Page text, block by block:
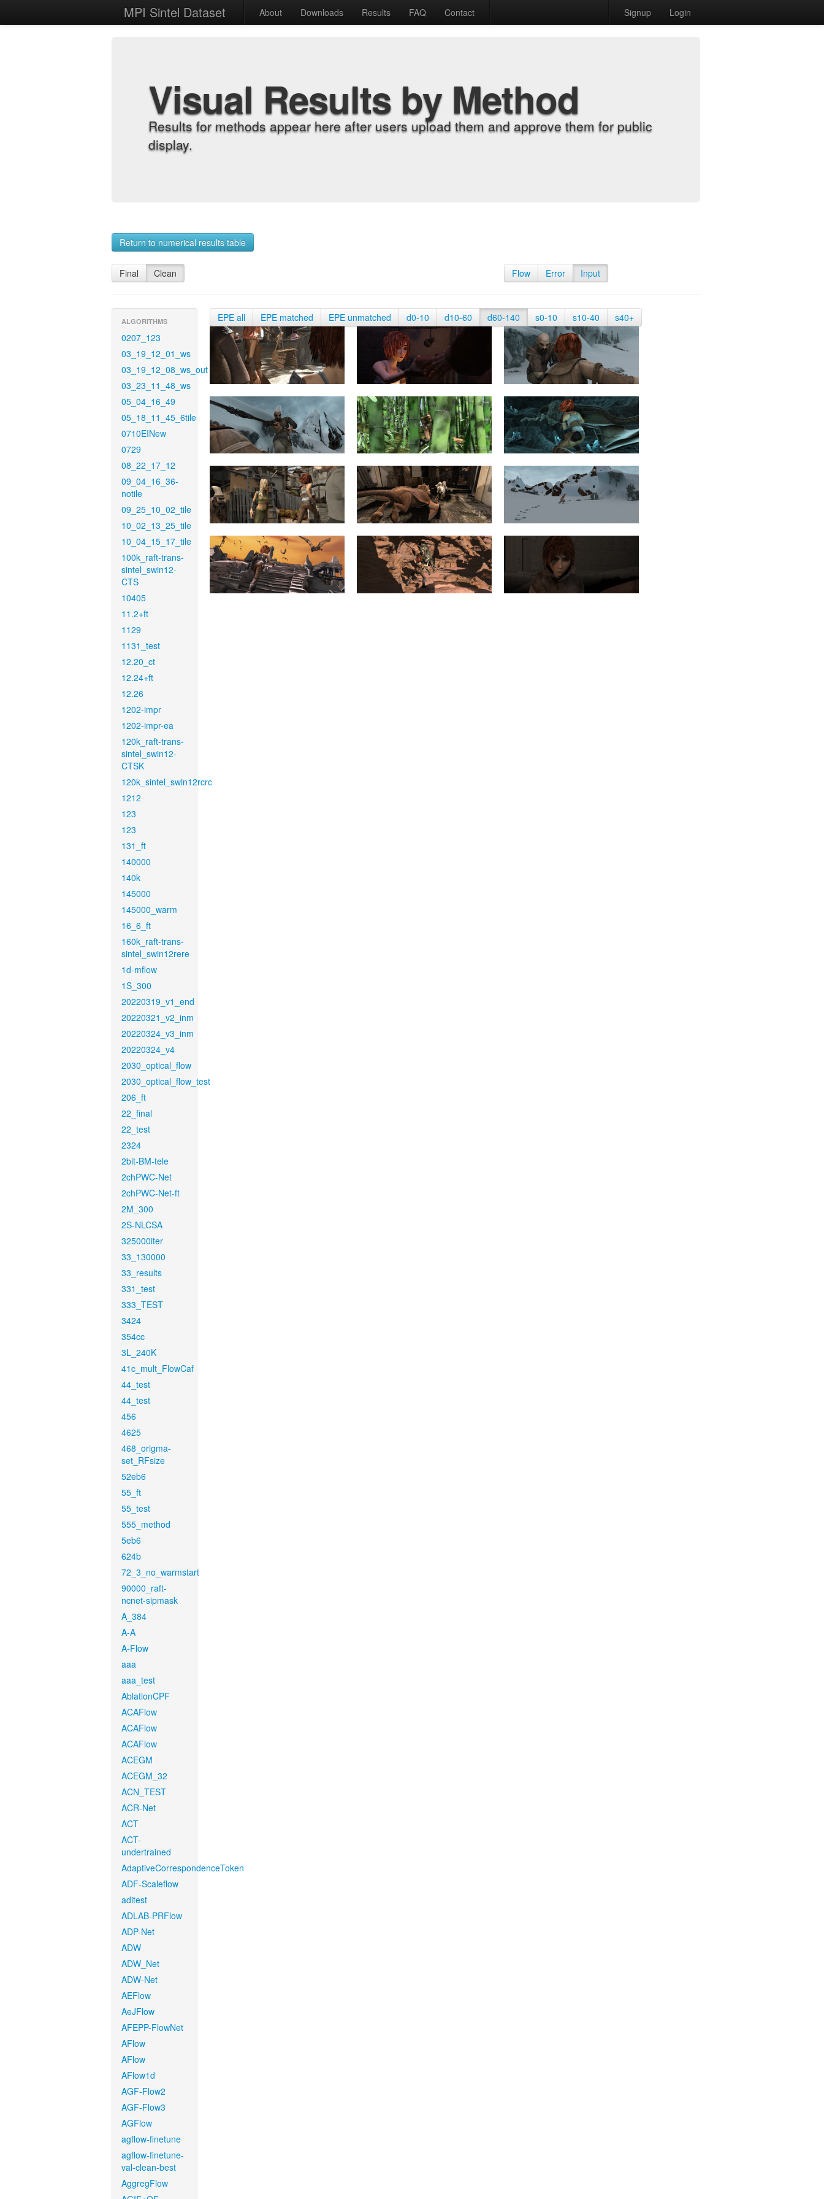
MPI Sintel Dataset About Downloads Results FAQ Contact Signup Login
Visual Results by Method
Results for methods appear here after users upload them and approve them for public
display.
Return to numerical results table
Final Clean Flow Error Input
ALGORITHMS
0207_123
03_19_12_01_ws
03_19_12_08_ws_out
03_23_11_48_ws
05_04_16_49
05_18_11_45_6tile
0710EINew
0729
08_22_17_12
09_04_16_36-
notile
09_25_10_02_tile
10_02_13_25_tile
10_04_15_17_tile
100k_raft-trans-
sintel_swin12-
CTS
10405
11.2+ft
1129
1131_test
12.20_ct
12.24+ft
12.26
1202-impr
1202-impr-ea
120k_raft-trans-
sintel_swin12-
CTSK
120k_sintel_swin12rcrc
1212
123
123
131_ft
140000
140k
145000
145000_warm
16_6_ft
160k_raft-trans-
sintel_swin12rere
1d-mflow
1S_300
20220319_v1_end
20220321_v2_inm
20220324_v3_inm
20220324_v4
2030_optical_flow
2030_optical_flow_test
206_ft
22_final
22_test
2324
2bit-BM-tele
2chPWC-Net
2chPWC-Net-ft
2M_300
2S-NLCSA
325000iter
33_130000
33_results
331_test
333_TEST
3424
354cc
3L_240K
41c_mult_FlowCaf
44_test
44_test
456
4625
468_origma-
set_RFsize
52eb6
55_ft
55_test
555_method
5eb6
624b
72_3_no_warmstart
90000_raft-
ncnet-sipmask
A_384
A-A
A-Flow
aaa
aaa_test
AblationCPF
ACAFlow
ACAFlow
ACAFlow
ACEGM
ACEGM_32
ACN_TEST
ACR-Net
ACT
ACT-
undertrained
AdaptiveCorrespondenceToken
ADF-Scaleflow
aditest
ADLAB-PRFlow
ADP-Net
ADW
ADW_Net
ADW-Net
AEFlow
AeJFlow
AFEPP-FlowNet
AFlow
AFlow
AFlow1d
AGF-Flow2
AGF-Flow3
AGFlow
agflow-finetune
agflow-finetune-
val-clean-best
AggregFlow
EPE all EPE matched EPE unmatched d0-10 d10-60 d60-140 s0-10 s10-40 s40+